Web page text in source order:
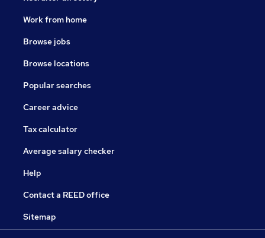
Work from home
Browse jobs
Browse locations
Popular searches
Career advice
Tax calculator
Average salary checker
Help
Contact a REED office
Sitemap